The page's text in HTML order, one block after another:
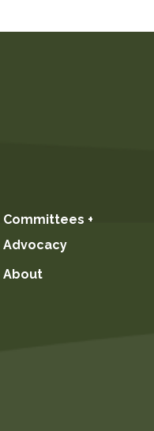
Committees +
Advocacy
About